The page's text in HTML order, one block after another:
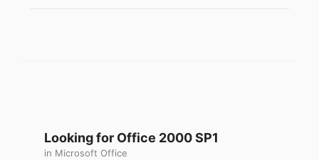
Looking for Office 2000 SP1
in Microsoft Office